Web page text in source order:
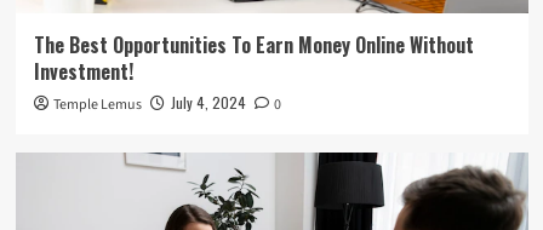
The Best Opportunities To Earn Money Online Without
Investment!
Temple Lemus July 4, 2024 0